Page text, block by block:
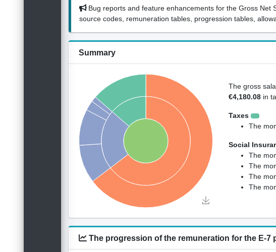
Bug reports and feature enhancements for the Gross Net
source codes, remuneration tables, progression tables,
Summary
The gross
€4,180.08in
Taxes
The
Social
The
The
The
The
The progression of the remuneration for the E-7